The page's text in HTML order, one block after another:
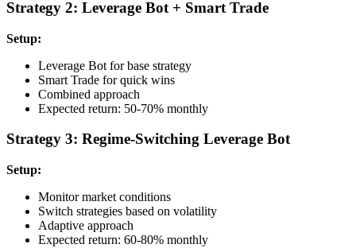
Strategy 2: Leverage Bot + Smart Trade
Setup:
Leverage Bot for base strategy
Smart Trade for quick wins
Combined approach
Expected return: 50-70% monthly
Strategy 3: Regime-Switching Leverage Bot
Setup:
Monitor market conditions
Switch strategies based on volatility
Adaptive approach
Expected return: 60-80% monthly